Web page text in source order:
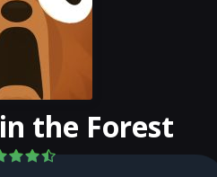
the Forest